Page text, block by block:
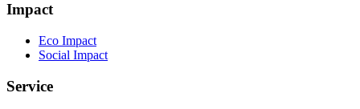
Impact
Eco Impact
Social Impact
Service